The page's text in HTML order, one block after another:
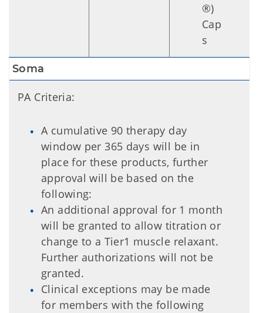
®)
Cap
s
Soma
PA Criteria:
A cumulative 90 therapy day
window per 365 days will be in
place for these products, further
approval will be based on the
following:
An additional approval for 1 month
will be granted to allow titration or
change to a Tier1 muscle relaxant.
Further authorizations will not be
granted.
Clinical exceptions may be made
for members with the following